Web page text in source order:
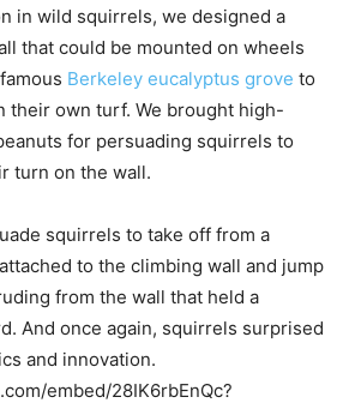
in wild squirrels, we designed a
that could be mounted on wheels
Berkeley eucalyptus grove to
their own turf. We brought high-
for persuading squirrels to
turn on the wall.
squirrels to take off from a
to the climbing wall and jump
from the wall that held a
And once again, squirrels surprised
and innovation.
embed/28IK6rbEnQc?